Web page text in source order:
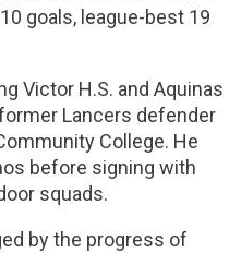
goals, league-best 19
Victor H.S. and Aquinas
Lancers defender
College. He
before signing with
squads.
by the progress of